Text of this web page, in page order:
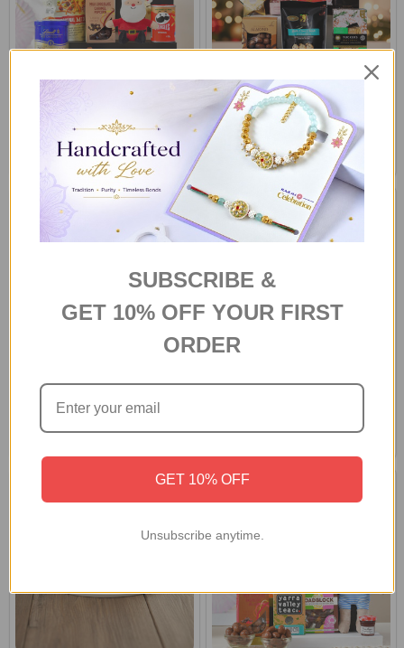
Christmas Spicy & Sweet Mix
Gift Hamper
A$85.90
Christmas Premium Snack &
Chocolate Hamper Box
A$91.80
Luxury Chocolate Medley Gift
A$64.70
"Love You This Much" Gift
A$75.36
SUBSCRIBE &
GET 10% OFF YOUR FIRST
ORDER
GET 10% OFF
Unsubscribe anytime.